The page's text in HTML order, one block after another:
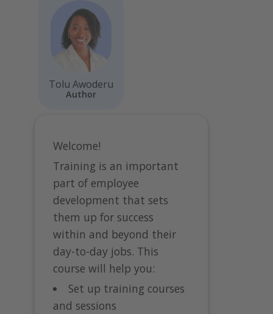
Tolu Awoderu
Author
Welcome!
Training is an important
part of employee
development that sets
them up for success
within and beyond their
day-to-day jobs. This
course will help you:
Set up training courses
and sessions